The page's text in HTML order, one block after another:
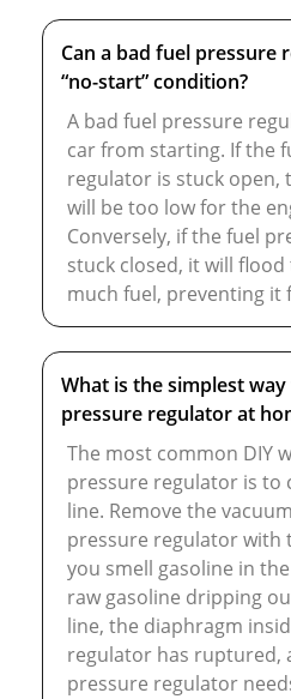
Can a bad fuel pressure
“no-start” condition?
A bad fuel pressure
car from starting. If the
regulator is stuck open,
will be too low for the
Conversely, if the fuel
stuck closed, it will
much fuel, preventing it
What is the simplest
pressure regulator at
The most common DIY
pressure regulator is to
line. Remove the
pressure regulator with
you smell gasoline in
raw gasoline dripping
line, the diaphragm
regulator has ruptured,
pressure regulator